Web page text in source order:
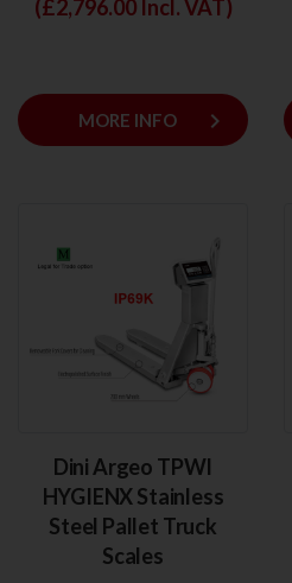
(£2,796.00Incl. VAT)
MORE INFO keyboard_arrow_right
Dini Argeo TPWI
HYGIENX Stainless
Steel Pallet Truck
Scales